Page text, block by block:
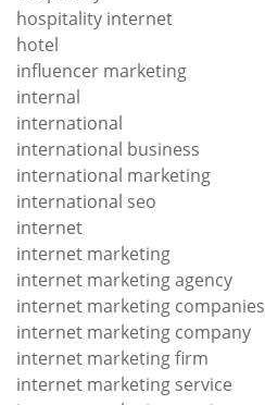
hospitality internet
hotel
influencer marketing
internal
international
international business
international marketing
international seo
internet
internet marketing
internet marketing agency
internet marketing companies
internet marketing company
internet marketing firm
internet marketing service